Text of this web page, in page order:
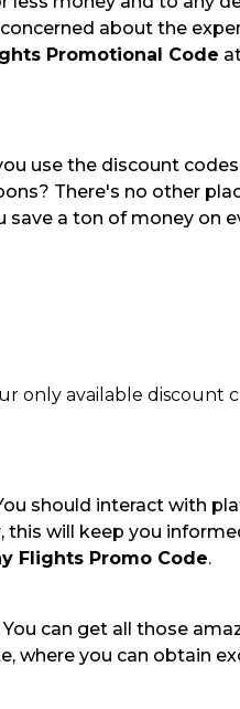
about the
Promotional Code
use the discount
There's no other
a ton of money on
only available discount
should interact with
will keep you
Flights Promo Code.
can get all those
where you can obtain